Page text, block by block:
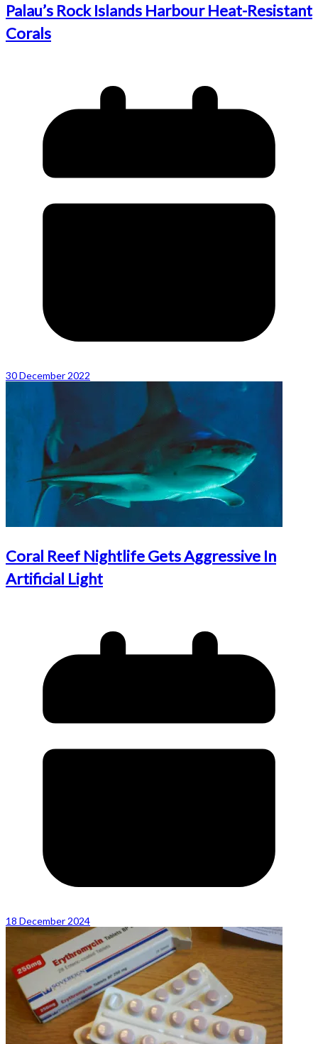
Palau’s Rock Islands Harbour Heat-Resistant
Corals
30 December 2022
Coral Reef Nightlife Gets Aggressive In
Artificial Light
18 December 2024